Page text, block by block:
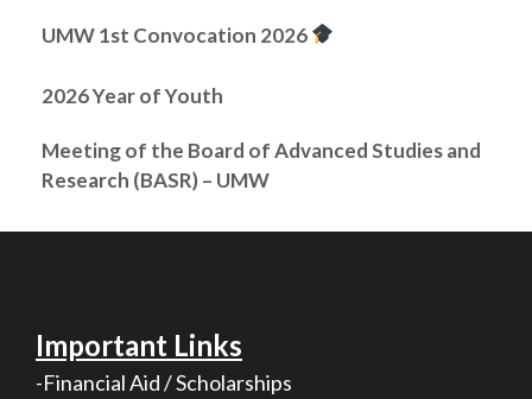
UMW 1st Convocation 2026
2026 Year of Youth
Meeting of the Board of Advanced Studies and
Research (BASR) – UMW
Important Links
-Financial Aid / Scholarships